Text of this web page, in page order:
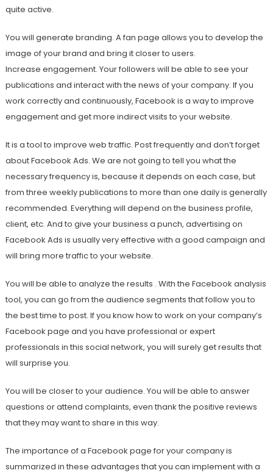
quite active.
You will generate branding. A fan page allows you to develop the
image of your brand and bring it closer to users.
Increase engagement. Your followers will be able to see your
publications and interact with the news of your company. If you
work correctly and continuously, Facebook is a way to improve
engagement and get more indirect visits to your website.
It is a tool to improve web traffic. Post frequently and don’t forget
about Facebook Ads. We are not going to tell you what the
necessary frequency is, because it depends on each case, but
from three weekly publications to more than one daily is generally
recommended. Everything will depend on the business profile,
client, etc. And to give your business a punch, advertising on
Facebook Ads is usually very effective with a good campaign and
will bring more traffic to your website.
You will be able to analyze the results . With the Facebook analysis
tool, you can go from the audience segments that follow you to
the best time to post. If you know how to work on your company’s
Facebook page and you have professional or expert
professionals in this social network, you will surely get results that
will surprise you.
You will be closer to your audience. You will be able to answer
questions or attend complaints, even thank the positive reviews
that they may want to share in this way.
The importance of a Facebook page for your company is
summarized in these advantages that you can implement with a